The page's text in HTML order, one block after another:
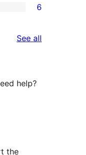
6
See all
help?
the